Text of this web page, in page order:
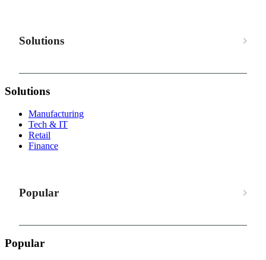
Solutions
Solutions
Manufacturing
Tech & IT
Retail
Finance
Popular
Popular